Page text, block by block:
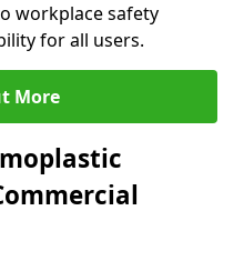
workplace safety
for all users.
More